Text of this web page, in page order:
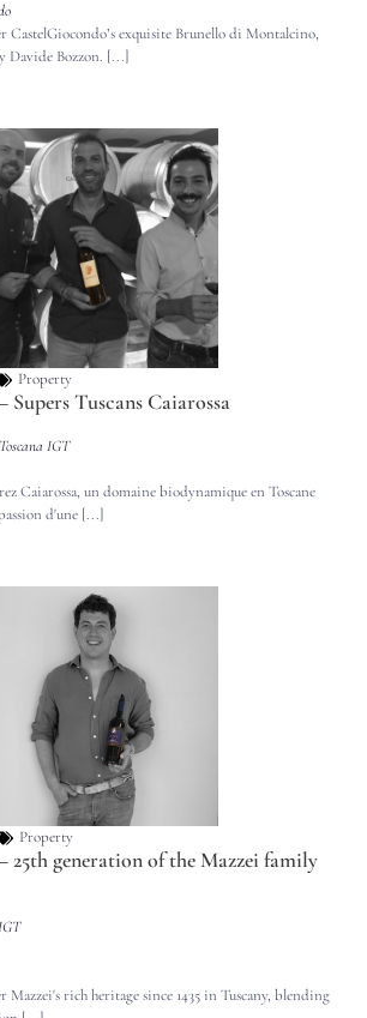
CastelGiocondo’s exquisite Brunello di Montalcino,
Davide Bozzon. [...]
Property
Supers Tuscans Caiarossa
Toscana IGT
Caiarossa, un domaine biodynamique en Toscane
d'une [...]
Property
25th generation of the Mazzei family
Mazzei's rich heritage since 1435 in Tuscany, blending